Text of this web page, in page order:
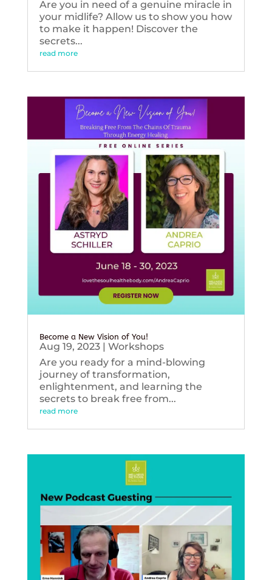
Are you in need of a genuine miracle in
your midlife? Allow us to show you how
to make it happen! Discover the
secrets...
read more
Become a New Vision of You!
Aug 19, 2023| Workshops
Are you ready for a mind-blowing
journey of transformation,
enlightenment, and learning the
secrets to break free from...
read more